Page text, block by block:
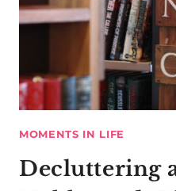
MOMENTS IN LIFE
Decluttering